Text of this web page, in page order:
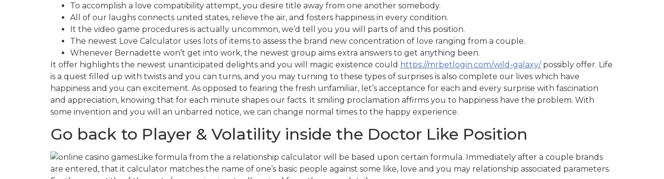
To accomplish a love compatibility attempt, you desire title away from one another somebody.
All of our laughs connects united states, relieve the air, and fosters happiness in every condition.
It the video game procedures is actually uncommon, we’d tell you you will parts of and this position.
The newest Love Calculator uses lots of items to assess the brand new concentration of love ranging from a couple.
Whenever Bernadette won’t get into work, the newest group aims extra answers to get anything been.
It offer highlights the newest unanticipated delights and you will magic existence could https://mrbetlogin.com/wild-galaxy/possibly offer. Life
is a quest filled up with twists and you can turns, and you may turning to these types of surprises is also complete our lives which have
happiness and you can excitement. As opposed to fearing the fresh unfamiliar, let’s acceptance for each and every surprise with fascination
and appreciation, knowing that for each minute shapes our facts. It smiling proclamation affirms you to happiness have the problem. With
some invention and you will an unbarred notice, we can change normal times to the happy experience.
Go back to Player & Volatility inside the Doctor Like Position
Like formula from the a relationship calculator will be based upon certain formula. Immediately after a couple brands
are entered, that it calculator matches the name of one’s basic people against some like, love and you may relationship associated parameters.